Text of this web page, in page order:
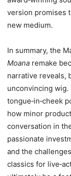
version promises
new medium.
In summary, the
Moana remake
narrative reveals,
unconvincing
tongue‑in‑cheek
how minor
conversation in
passionate
and the
classics for